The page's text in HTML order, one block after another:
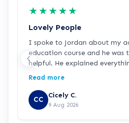
★ ★ ★ ★ ★
Lovely People
I spoke to Jordan about my
education course and he was
helpful. He explained
was incredibly friendly and
step in the right direction for
Read more
CC Cicely C.
9 Aug 2026